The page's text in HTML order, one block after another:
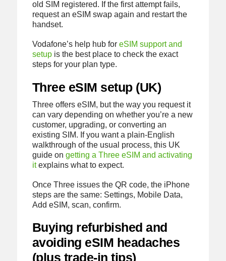
old SIM registered. If the first attempt fails,
request an eSIM swap again and restart the
handset.
Vodafone’s help hub for eSIM support and
setupis the best place to check the exact
steps for your plan type.
Three eSIM setup (UK)
Three offers eSIM, but the way you request it
can vary depending on whether you’re a new
customer, upgrading, or converting an
existing SIM. If you want a plain-English
walkthrough of the usual process, this UK
guide on getting a Three eSIM and activating
itexplains what to expect.
Once Three issues the QR code, the iPhone
steps are the same: Settings, Mobile Data,
Add eSIM, scan, confirm.
Buying refurbished and
avoiding eSIM headaches
(plus trade-in tips)